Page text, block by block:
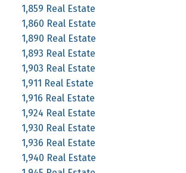
1,859 Real Estate
1,860 Real Estate
1,890 Real Estate
1,893 Real Estate
1,903 Real Estate
1,911 Real Estate
1,916 Real Estate
1,924 Real Estate
1,930 Real Estate
1,936 Real Estate
1,940 Real Estate